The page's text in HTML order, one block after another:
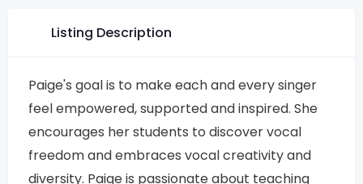
Listing Description
Paige's goal is to make each and every singer
feel empowered, supported and inspired. She
encourages her students to discover vocal
freedom and embraces vocal creativity and
diversity. Paige is passionate about teaching